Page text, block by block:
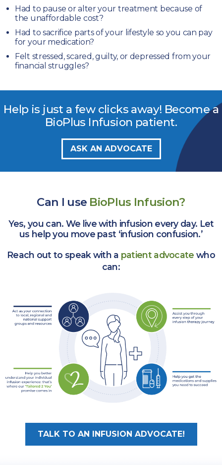
Had to pause or alter your treatment because of
the unaffordable cost?
Had to sacrifice parts of your lifestyle so you can pay
for your medication?
Felt stressed, scared, guilty, or depressed from your
financial struggles?
Help is just a few clicks away! Become a
BioPlus Infusion patient.
ASK AN ADVOCATE
Can I use BioPlus Infusion?
Yes, you can. We live with infusion every day. Let
us help you move past ‘infusion confusion.’
Reach out to speak with a patient advocate who
can:
TALK TO AN INFUSION ADVOCATE!